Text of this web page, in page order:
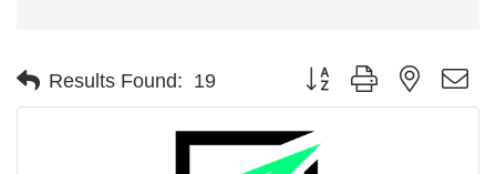
Results Found: 19 Button group with nested